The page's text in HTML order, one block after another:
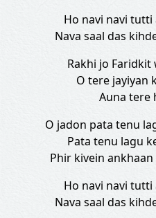
Ho navi navi tutti
Nava saal das
Rakhi jo
O tere jayiyan
Auna tere
O jadon pata tenu
Pata tenu lagu
Phir kivein
Ho navi navi tutti
Nava saal das